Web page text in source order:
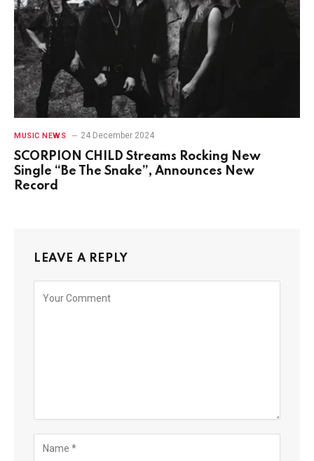
MUSIC NEWS 24 December 2024
SCORPION CHILD Streams Rocking New
Single “Be The Snake”, Announces New
Record
LEAVE A REPLY